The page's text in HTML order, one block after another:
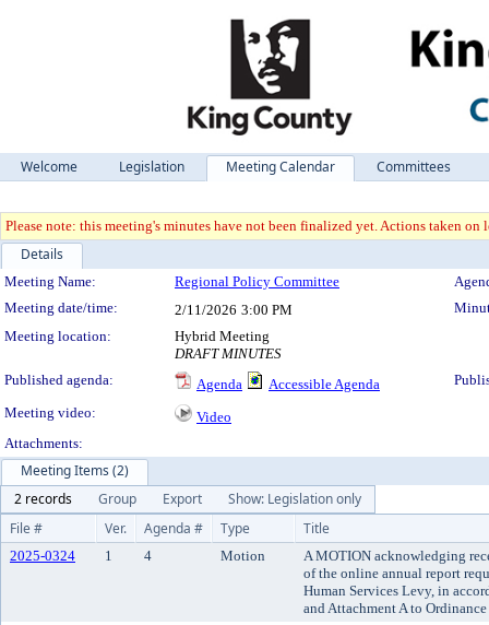
Welcome Legislation Meeting Calendar Committees
Please note: this meeting's minutes have not been finalized yet. Actions taken
Details
Meeting Details
Meeting Name: Regional Policy Committee
Meeting date/time:
2/11/2026 3:00 PM
Meeting location:
Hybrid Meeting
DRAFT MINUTES
Published agenda:
Agenda Accessible Agenda
Meeting video:
Video
Attachments:
Meeting Items (2)
2 records
Group Export
Show: Legislation only
File #
Ver. Agenda # Type Title
2025-0324 1 4 Motion
A MOTION acknowledging
of the online annual report
Human Services Levy, in
and Attachment A to